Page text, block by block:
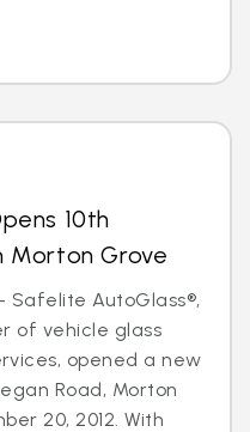
10th
Morton Grove
Safelite AutoGlass®,
of vehicle glass
opened a new
Road, Morton
20, 2012. With